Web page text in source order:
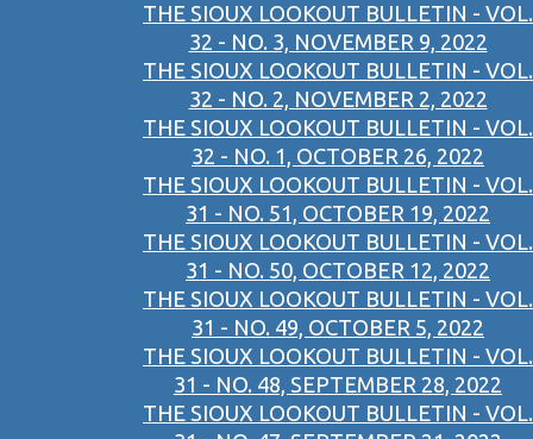
THE SIOUX LOOKOUT BULLETIN - VOL.
32 - NO. 3, NOVEMBER 9, 2022
THE SIOUX LOOKOUT BULLETIN - VOL.
32 - NO. 2, NOVEMBER 2, 2022
THE SIOUX LOOKOUT BULLETIN - VOL.
32 - NO. 1, OCTOBER 26, 2022
THE SIOUX LOOKOUT BULLETIN - VOL.
31 - NO. 51, OCTOBER 19, 2022
THE SIOUX LOOKOUT BULLETIN - VOL.
31 - NO. 50, OCTOBER 12, 2022
THE SIOUX LOOKOUT BULLETIN - VOL.
31 - NO. 49, OCTOBER 5, 2022
THE SIOUX LOOKOUT BULLETIN - VOL.
31 - NO. 48, SEPTEMBER 28, 2022
THE SIOUX LOOKOUT BULLETIN - VOL.